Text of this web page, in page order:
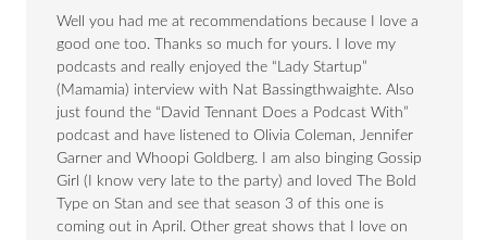
Well you had me at recommendations because I love a
good one too. Thanks so much for yours. I love my
podcasts and really enjoyed the “Lady Startup”
(Mamamia) interview with Nat Bassingthwaighte. Also
just found the “David Tennant Does a Podcast With”
podcast and have listened to Olivia Coleman, Jennifer
Garner and Whoopi Goldberg. I am also binging Gossip
Girl (I know very late to the party) and loved The Bold
Type on Stan and see that season 3 of this one is
coming out in April. Other great shows that I love on